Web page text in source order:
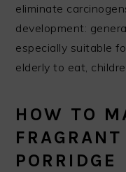
eliminate
development:
especially suitable
elderly to eat,
HOW TO
PORRIDGE